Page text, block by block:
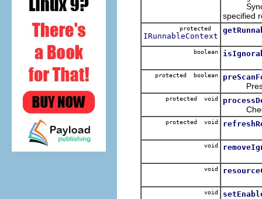
specified
protected
IRunnableContext
boolean
protected boolean
protected void
Check
protected void
void
void
void